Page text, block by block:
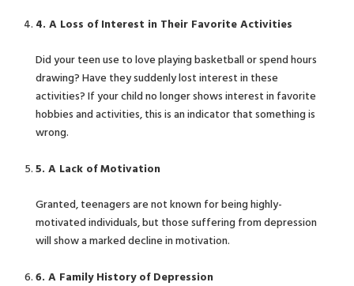
4. A Loss of Interest in Their Favorite Activities
Did your teen use to love playing basketball or spend hours
drawing? Have they suddenly lost interest in these
activities? If your child no longer shows interest in favorite
hobbies and activities, this is an indicator that something is
wrong.
5. A Lack of Motivation
Granted, teenagers are not known for being highly-
motivated individuals, but those suffering from depression
will show a marked decline in motivation.
6. A Family History of Depression